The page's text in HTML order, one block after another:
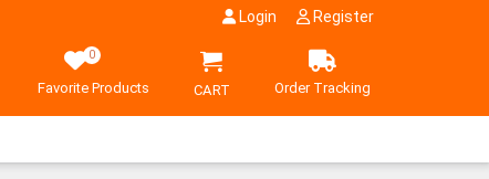
Login Register
0
Favorite Products CART Order Tracking